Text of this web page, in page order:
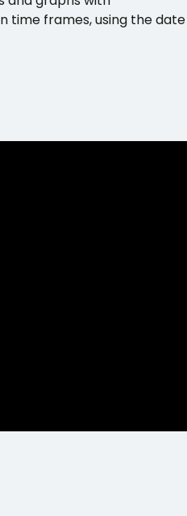
time frames, using the date